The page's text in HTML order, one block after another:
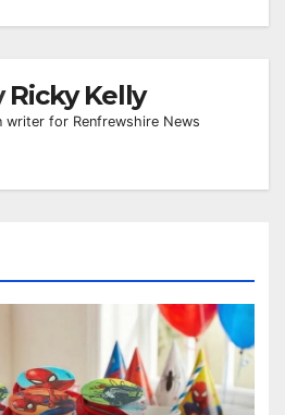
Ricky Kelly
writer for Renfrewshire News